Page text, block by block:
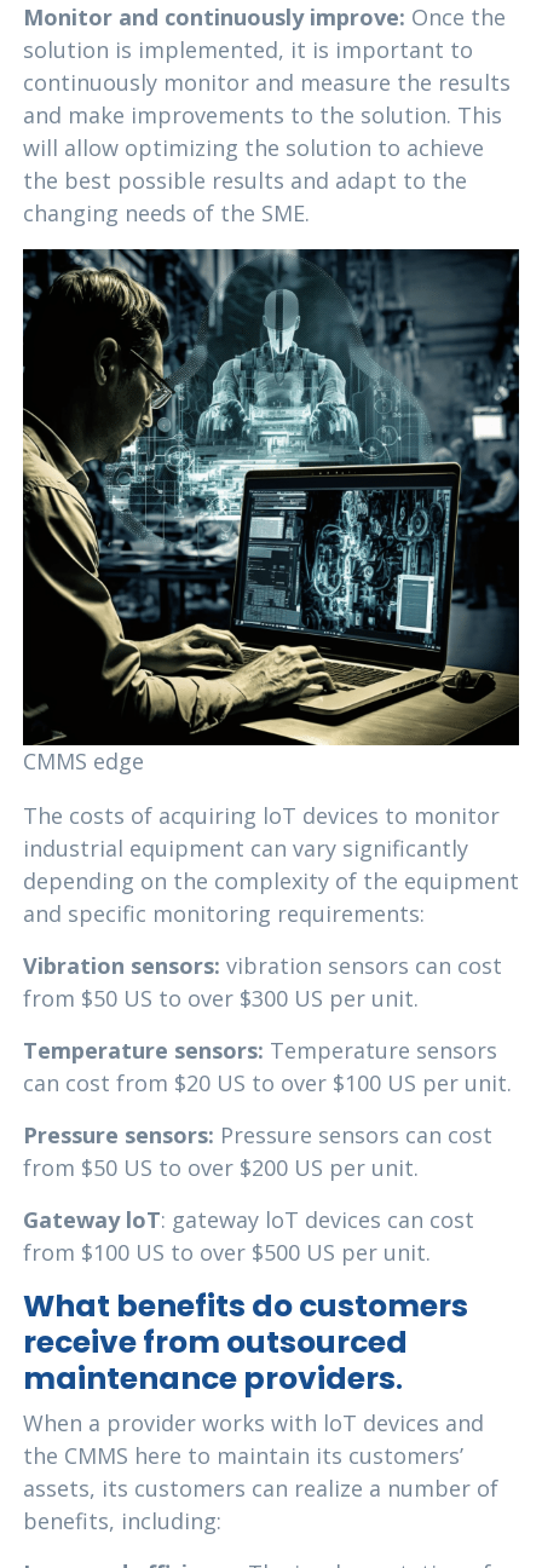
Monitor and continuously improve: Once the
solution is implemented, it is important to
continuously monitor and measure the results
and make improvements to the solution. This
will allow optimizing the solution to achieve
the best possible results and adapt to the
changing needs of the SME.
CMMS edge
The costs of acquiring loT devices to monitor
industrial equipment can vary significantly
depending on the complexity of the equipment
and specific monitoring requirements:
Vibration sensors: vibration sensors can cost
from $50 US to over $300 US per unit.
Temperature sensors: Temperature sensors
can cost from $20 US to over $100 US per unit.
Pressure sensors: Pressure sensors can cost
from $50 US to over $200 US per unit.
Gateway loT: gateway loT devices can cost
from $100 US to over $500 US per unit.
What benefits do customers
receive from outsourced
maintenance providers.
When a provider works with loT devices and
the CMMS here to maintain its customers’
assets, its customers can realize a number of
benefits, including: